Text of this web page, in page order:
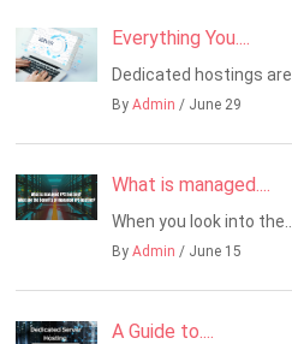
Everything You....
Dedicated hostings are..
ByAdmin / June 29
What is managed....
When you look into the..
ByAdmin / June 15
A Guide to....